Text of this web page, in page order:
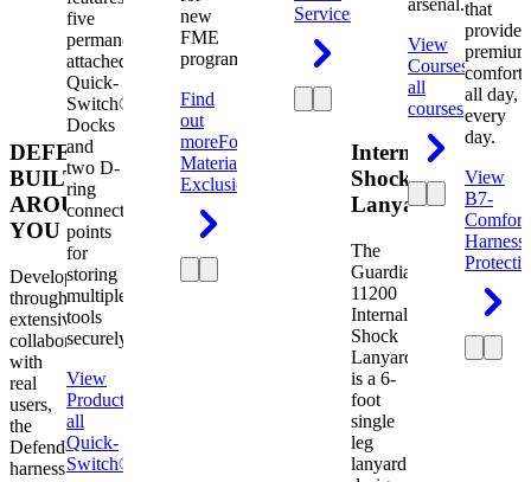
DEFENDER.
BUILT
AROUND
YOU
Developed
through
extensive
collaboration
with
real
users,
the
Defender
harness
five
permanently
attached
Quick-
Switch®
Docks
and
two D-
ring
connection
points
for
storing
multiple
tools
securely.
View
Product
all
Quick-
Switch®
new
FME
programs.
Find
out
moreForeign
Material
Exclusion
Services
Internal
Shock
Lanyard
The
Guardian
11200
Internal
Shock
Lanyard
is a 6-
foot
single
leg
lanyard
arsenal.
View
CoursesView
all
courses
that
provides
premium
comfort
all day,
every
day.
View
B7-
Comfort
Harness